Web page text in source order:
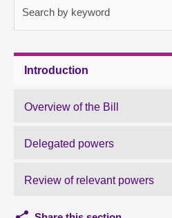
About
Search by keyword
Introduction
Overview of the Bill
Delegated powers
Review of relevant powers